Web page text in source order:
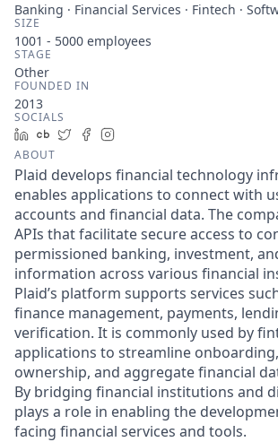
Banking · Financial Services · Fintech ·
SIZE
1001 - 5000 employees
STAGE
Other
FOUNDED IN
2013
SOCIALS
LinkedIn
Crunchbase
TwitterFacebook
ABOUT
Plaid develops financial technology
enables applications to connect with
accounts and financial data. The
APIs that facilitate secure access to
permissioned banking, investment,
information across various financial
Plaid’s platform supports services
finance management, payments,
verification. It is commonly used by
applications to streamline
ownership, and aggregate financial
By bridging financial institutions and
plays a role in enabling the
facing financial services and tools.